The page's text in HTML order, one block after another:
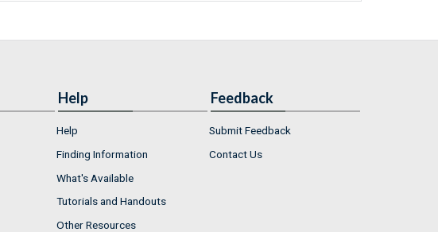
Help
Help
Finding Information
What's Available
Tutorials and Handouts
Other Resources
Feedback
Submit Feedback
Contact Us